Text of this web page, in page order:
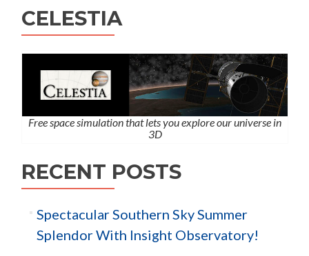
CELESTIA
Free space simulation that lets you explore our universe in
3D
RECENT POSTS
Spectacular Southern Sky Summer
Splendor With Insight Observatory!